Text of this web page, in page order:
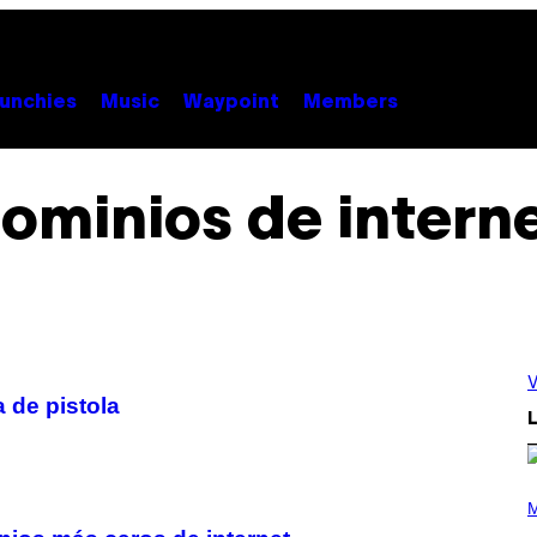
Music Waypoint Members
de
de pistola
H